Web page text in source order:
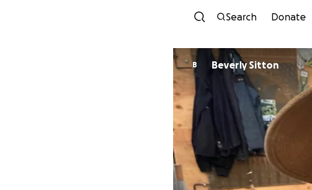
Search Donate
B Beverly Sitton